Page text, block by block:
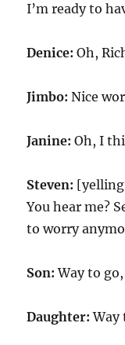
I’m ready to
Denice:Oh,
Jimbo:Nice
Janine:Oh, I
Steven:
You hear me?
to worry
Son:Way to
Daughter:Way